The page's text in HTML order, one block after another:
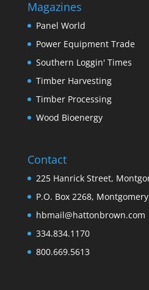
Magazines
Panel World
Power Equipment Trade
Southern Loggin' Times
Timber Harvesting
Timber Processing
Wood Bioenergy
Contact
225 Hanrick Street,
P.O. Box 2268,
hbmail@hattonbrown.com
334.834.1170
800.669.5613